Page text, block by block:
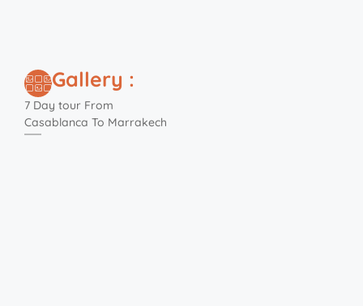
Gallery :
7 Day tour From
Casablanca To Marrakech